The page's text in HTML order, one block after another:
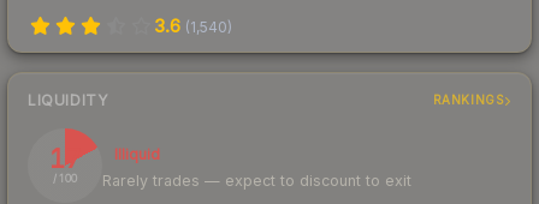
3.6 (1,540)
LIQUIDITY RANKINGS
17
/ 100
Illiquid
Rarely trades — expect to discount to exit